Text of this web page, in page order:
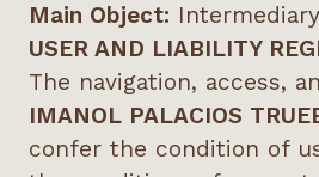
Main Object: Intermediary
USER AND LIABILITY
The navigation, access,
IMANOL PALACIOS
confer the condition of